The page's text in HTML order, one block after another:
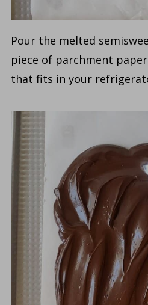
Pour the melted
piece of parchment
that fits in your